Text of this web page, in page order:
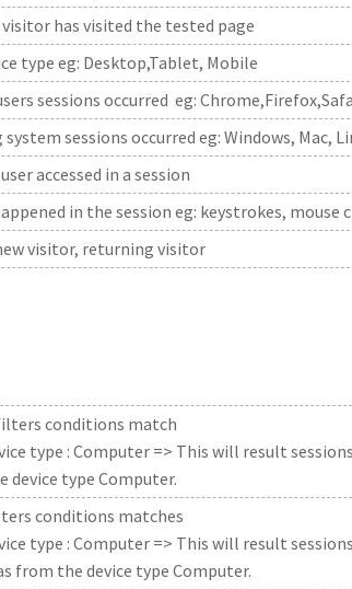
has visited the tested page
type eg: Desktop,Tablet, Mobile
sessions occurred eg:
sessions occurred eg: Windows, Mac,
accessed in a session
in the session eg: keystrokes, mouse
visitor, returning visitor
conditions match
type : Computer => This will result sessions
device type Computer.
conditions matches
type : Computer => This will result sessions
from the device type Computer.